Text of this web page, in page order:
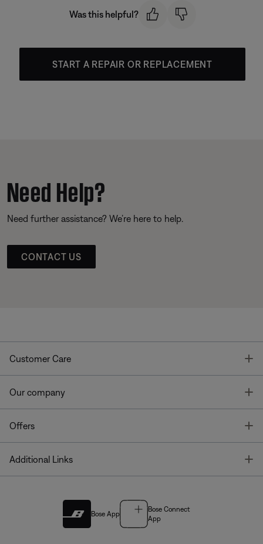
Was this helpful?
START A REPAIR OR REPLACEMENT
Need Help?
Need further assistance? We’re here to help.
CONTACT US
Customer Care
Our company
Offers
Additional Links
Bose App
Bose Connect
App